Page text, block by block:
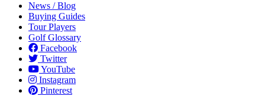
News / Blog
Buying Guides
Tour Players
Golf Glossary
Facebook
Twitter
YouTube
Instagram
Pinterest